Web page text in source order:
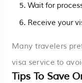
Wait for
Receive your
Many travelers
visa service to
Tips To Save